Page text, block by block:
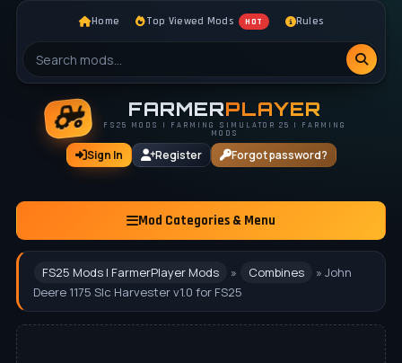
Home Top Viewed Mods HOT Rules
FARMERPLAYER
FS25 MODS | FARMING SIMULATOR 25 | FARMING
MODS
Sign In Register Forgot password?
Mod Categories & Menu
FS25 Mods | FarmerPlayer Mods » Combines
» John
Deere 1175 Slc Harvester v1.0 for FS25